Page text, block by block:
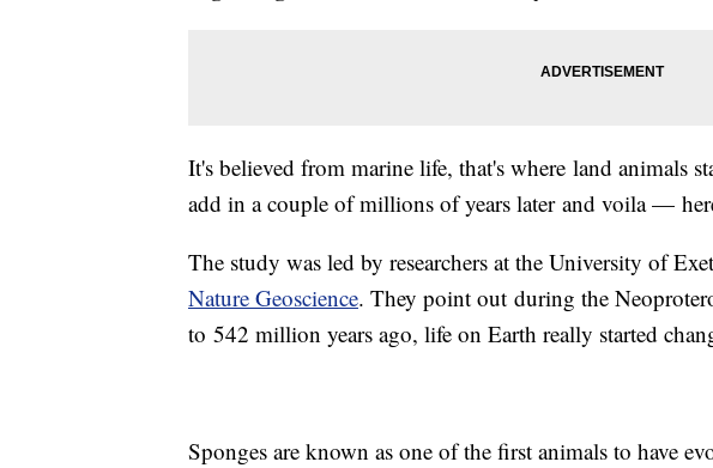
It's believed from marine life, that's where land animals
add in a couple of millions of years later and voila —
The study was led by researchers at the University of
Nature Geoscience. They point out during the
to 542 million years ago, life on Earth really started
Sponges are known as one of the first animals to have